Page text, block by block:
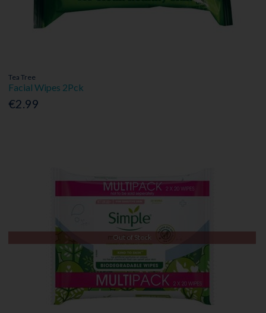
Tea Tree
Facial Wipes 2Pck
€2.99
Out of Stock